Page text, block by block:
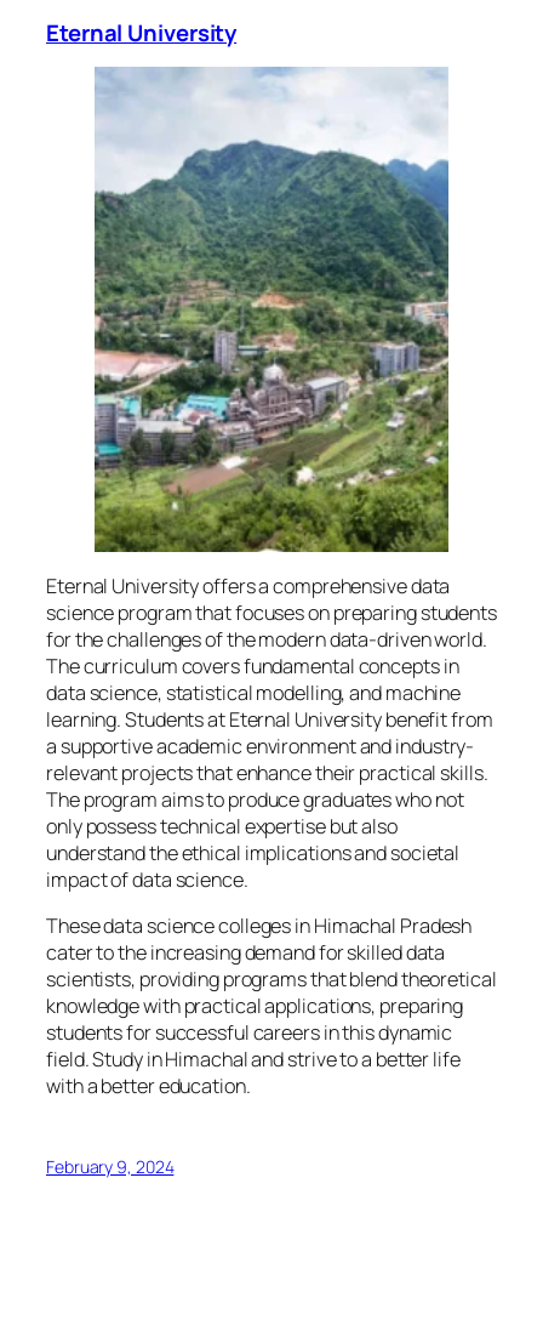
Eternal University
Eternal University offers a comprehensive data
science program that focuses on preparing students
for the challenges of the modern data-driven world.
The curriculum covers fundamental concepts in
data science, statistical modelling, and machine
learning. Students at Eternal University benefit from
a supportive academic environment and industry-
relevant projects that enhance their practical skills.
The program aims to produce graduates who not
only possess technical expertise but also
understand the ethical implications and societal
impact of data science.
These data science colleges in Himachal Pradesh
cater to the increasing demand for skilled data
scientists, providing programs that blend theoretical
knowledge with practical applications, preparing
students for successful careers in this dynamic
field. Study in Himachal and strive to a better life
with a better education.
February 9, 2024